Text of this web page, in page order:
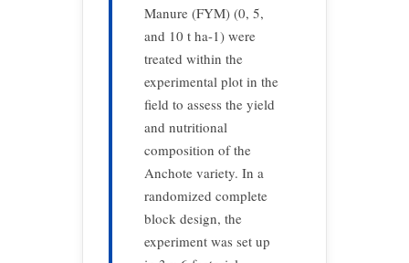
Manure (FYM) (0, 5,
and 10 t ha-1) were
treated within the
experimental plot in the
field to assess the yield
and nutritional
composition of the
Anchote variety. In a
randomized complete
block design, the
experiment was set up